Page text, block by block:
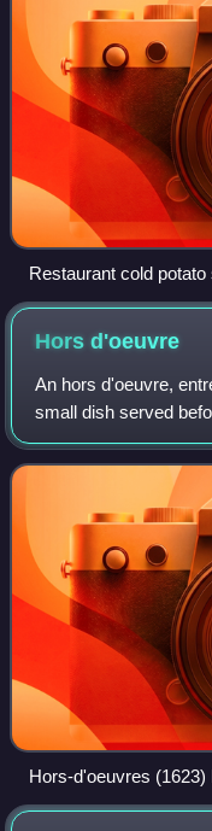
Restaurant cold potato
Horsd'oeuvre
An hors d'oeuvre,
small dish served
hors d'oeuvres are
may be served at the
Hors-d'oeuvres